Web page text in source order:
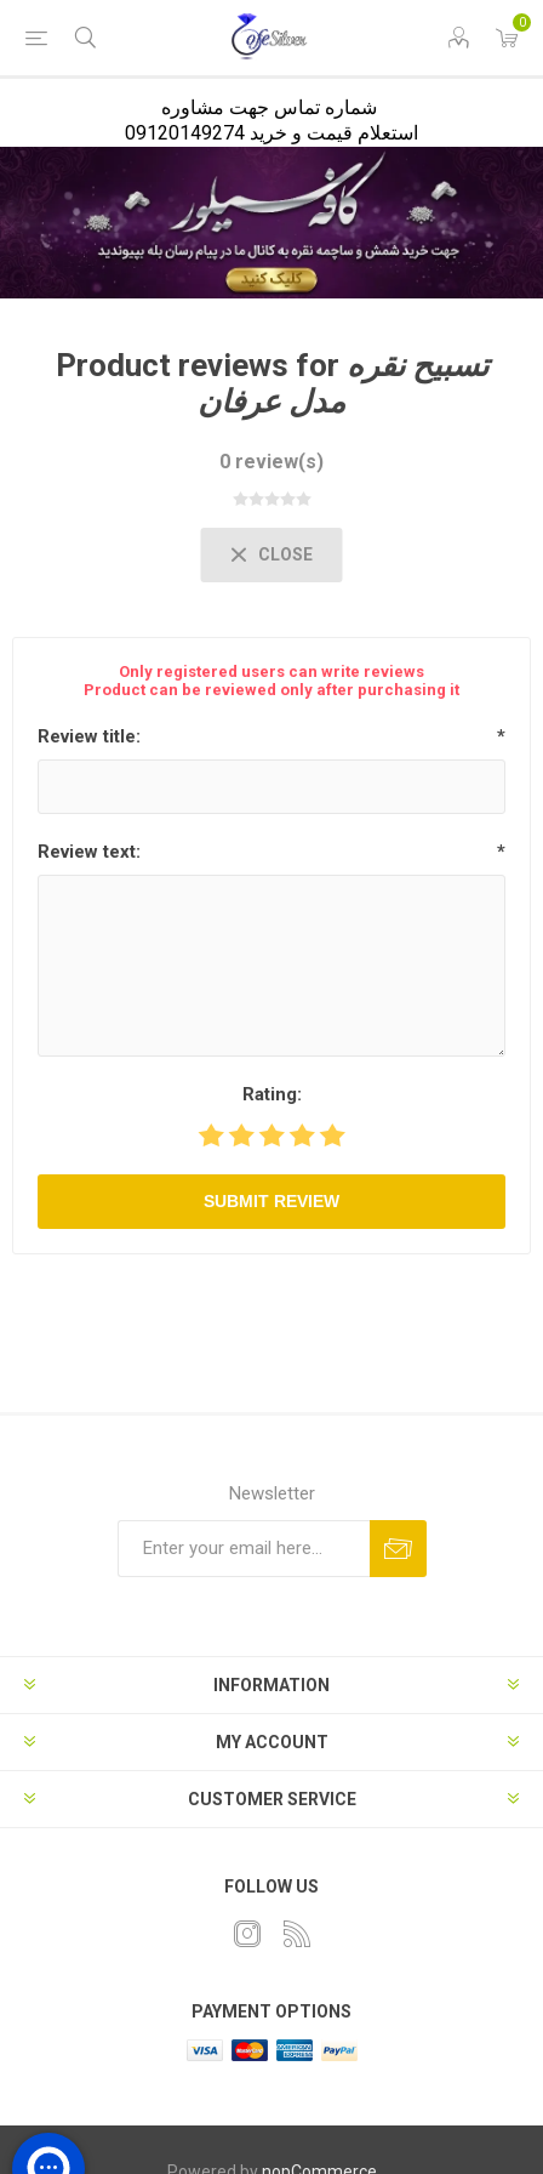
0
استعلام قیمت و خرید 09120149274
Product reviews for تسبیح نقره
مدل عرفان
0 review(s)
CLOSE
Only registered users can write reviews
Product can be reviewed only after purchasing it
Review title: *
Review text: *
Rating:
SUBMIT REVIEW
Newsletter
INFORMATION
MY ACCOUNT
CUSTOMER SERVICE
FOLLOW US
PAYMENT OPTIONS